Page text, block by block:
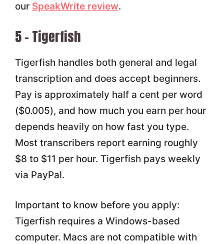
our SpeakWrite review.
5 – Tigerfish
Tigerfish handles both general and legal
transcription and does accept beginners.
Pay is approximately half a cent per word
($0.005), and how much you earn per hour
depends heavily on how fast you type.
Most transcribers report earning roughly
$8 to $11 per hour. Tigerfish pays weekly
via PayPal.
Important to know before you apply:
Tigerfish requires a Windows-based
computer. Macs are not compatible with